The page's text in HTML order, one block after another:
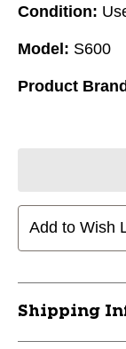
Condition:
Model: S600
Product
Add to Wish
Shipping